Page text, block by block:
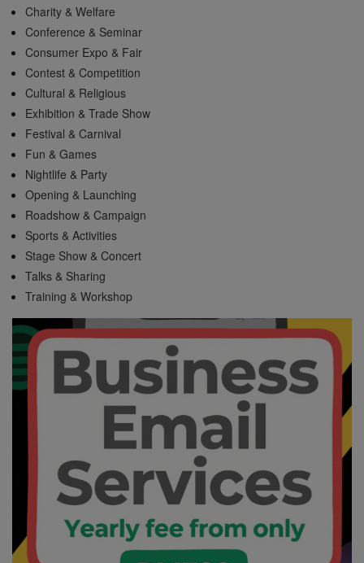
Charity & Welfare
Conference & Seminar
Consumer Expo & Fair
Contest & Competition
Cultural & Religious
Exhibition & Trade Show
Festival & Carnival
Fun & Games
Nightlife & Party
Opening & Launching
Roadshow & Campaign
Sports & Activities
Stage Show & Concert
Talks & Sharing
Training & Workshop